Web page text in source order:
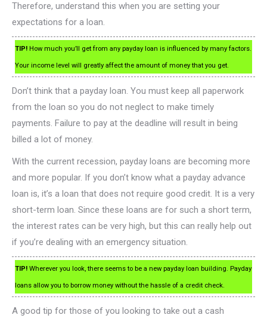
Therefore, understand this when you are setting your
expectations for a loan.
TIP! How much you’ll get from any payday loan is influenced by many factors.
Your income level will greatly affect the amount of money that you get.
Don’t think that a payday loan. You must keep all paperwork
from the loan so you do not neglect to make timely
payments. Failure to pay at the deadline will result in being
billed a lot of money.
With the current recession, payday loans are becoming more
and more popular. If you don’t know what a payday advance
loan is, it’s a loan that does not require good credit. It is a very
short-term loan. Since these loans are for such a short term,
the interest rates can be very high, but this can really help out
if you’re dealing with an emergency situation.
TIP! Wherever you look, there seems to be a new payday loan building. Payday
loans allow you to borrow money without the hassle of a credit check.
A good tip for those of you looking to take out a cash